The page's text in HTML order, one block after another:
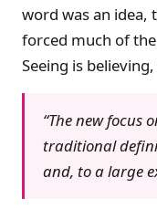
word was an idea,
forced much of
Seeing is
“The new focus
traditional
and, to a large